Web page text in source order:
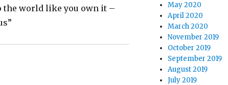
the world like you own it –
May 2020
April 2020
March 2020
November 2019
October 2019
September 2019
August 2019
July 2019